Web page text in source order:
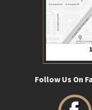
Follow Us On